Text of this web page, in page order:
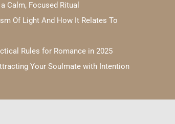
Calm, Focused Ritual
Of Light And How It Relates To
Rules for Romance in 2025
Your Soulmate with Intention